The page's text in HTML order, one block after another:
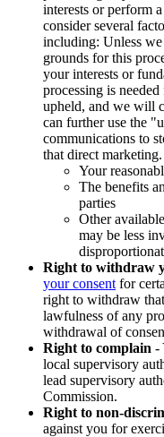
interests or perform
consider several
including: Unless
grounds for this
your interests or
processing is
upheld, and we will
can further use the
communications to
that direct marketing.
Your
The benefits
parties
Other
may be less
Right to withdraw
your consent for
right to withdraw
lawfulness of any
withdrawal of
Right to complain -
local supervisory
lead supervisory
Commission.
Right to non-
against you for